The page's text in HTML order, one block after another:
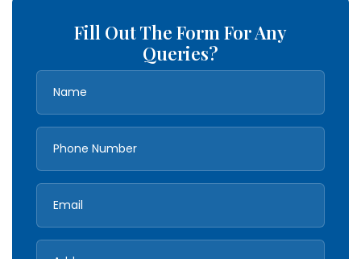
Fill Out The Form For Any
Queries?